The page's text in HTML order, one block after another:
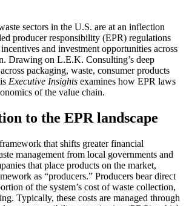
sectors in the U.S. are at an inflection
producer responsibility (EPR) regulations
and investment opportunities across
Drawing on L.E.K. Consulting’s deep
packaging, waste, consumer products
Executive Insights examines how EPR laws
of the value chain.
to the EPR landscape
that shifts greater financial
management from local governments and
that place products on the market,
as “producers.” Producers bear direct
of the system’s cost of waste collection,
Typically, these costs are managed through